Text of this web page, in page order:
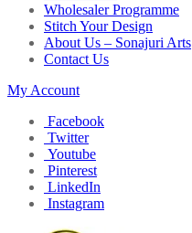
Wholesaler Programme
Stitch Your Design
About Us – Sonajuri Arts
Contact Us
My Account
Facebook
Twitter
Youtube
Pinterest
LinkedIn
Instagram